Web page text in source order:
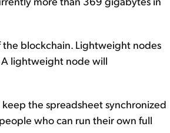
blockchain. Lightweight nodes
A lightweight node will
the spreadsheet synchronized
who can run their own full